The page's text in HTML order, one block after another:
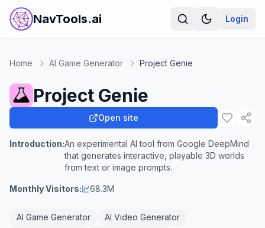
NavTools.ai Login
Home AI Game Generator Project Genie
Project Genie
Open site
Introduction:An experimental AI tool from Google DeepMind
that generates interactive, playable 3D worlds
from text or image prompts.
Monthly Visitors: 68.3M
AI Game Generator
AI Video Generator